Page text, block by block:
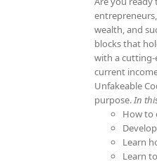
wealth, and
blocks that
with a cutting-
current
Unfakeable
purpose.In
How to
Learn
Learn